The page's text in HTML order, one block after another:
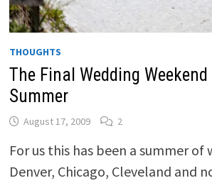
THOUGHTS
The Final Wedding
Summer
August 17, 2009 2
For us this has been a summer of
Denver, Chicago, Cleveland and